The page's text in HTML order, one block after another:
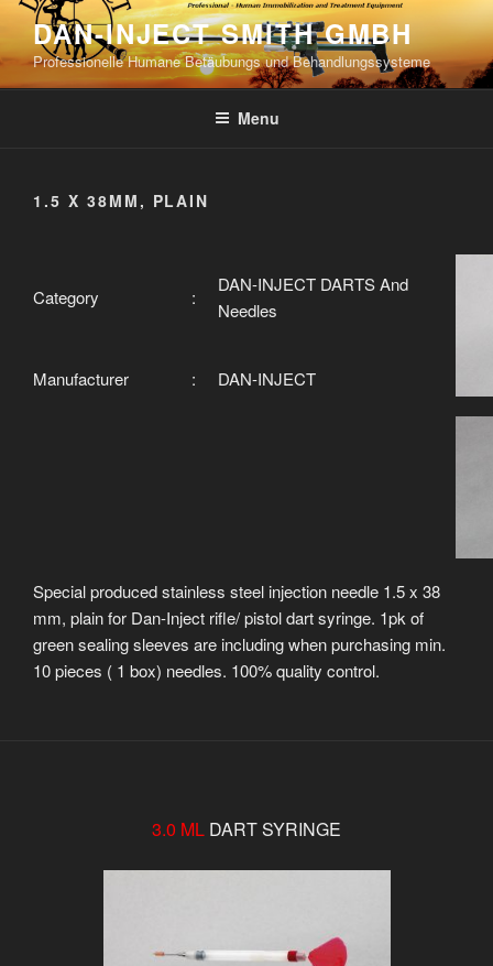
Skip
content
DAN-INJECT SMITH GMBH
Professionelle Humane Betäubungs und Behandlungssysteme
Menu
1.5 X 38MM, PLAIN
Category :
DAN-INJECT DARTS And
Needles
Manufacturer : DAN-INJECT
Special produced stainless steel injection needle 1.5 x 38
mm, plain for Dan-Inject rifle/ pistol dart syringe. 1pk of
green sealing sleeves are including when purchasing min.
10 pieces ( 1 box) needles. 100% quality control.
3.0 ML DART SYRINGE